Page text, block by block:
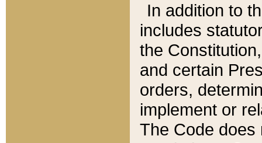
In addition to
includes
the
and certain
orders,
implement or
The Code does